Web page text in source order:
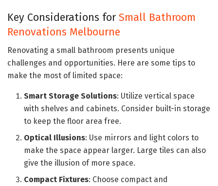
Key Considerations forSmall Bathroom
Renovations Melbourne
Renovating a small bathroom presents unique
challenges and opportunities. Here are some tips to
make the most of limited space:
Smart Storage Solutions: Utilize vertical space
with shelves and cabinets. Consider built-in storage
to keep the floor area free.
Optical Illusions: Use mirrors and light colors to
make the space appear larger. Large tiles can also
give the illusion of more space.
Compact Fixtures: Choose compact and